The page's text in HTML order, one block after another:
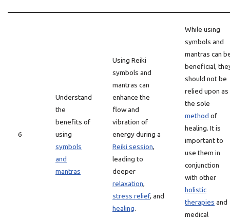
6
Understand
the
benefits of
using
symbols
and
mantras
Using Reiki
symbols and
mantras can
enhance the
flow and
vibration of
energy during a
Reiki session,
leading to
deeper
relaxation,
stress relief, and
healing.
While using
symbols and
mantras can
beneficial,
should not be
relied upon as
the sole
method of
healing. It is
important to
use them in
conjunction
with other
holistic
therapies and
medical